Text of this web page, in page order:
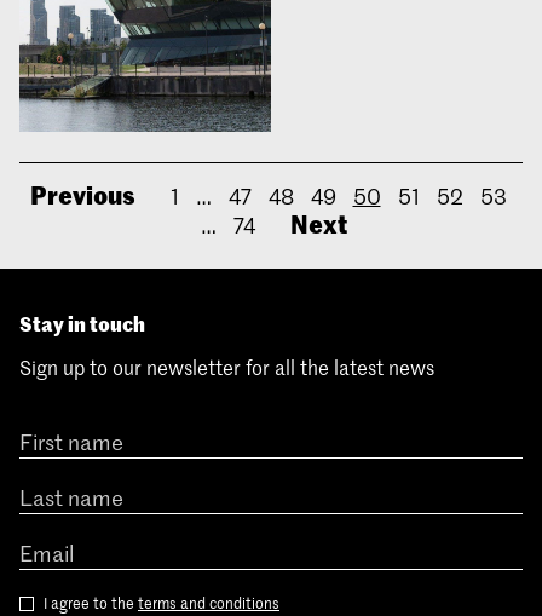
Previous 1 … 47 48 49 50 51 52
53
…
74 Next
Stay in touch
Sign up to our newsletter for all the latest news
I agree to the terms and conditions